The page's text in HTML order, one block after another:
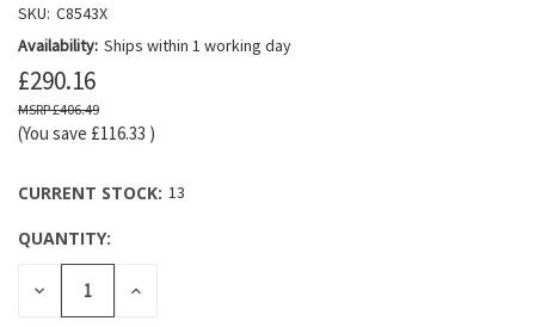
SKU: C8543X
Availability: Ships within 1 working day
£290.16
£406.49
(You save £116.33 )
CURRENT STOCK: 13
QUANTITY:
DECREASE
QUANTITY:
INCREASE